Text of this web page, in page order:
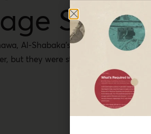
Al-Shabaka’s U.S. policy fellow,
but they were struck multiple times